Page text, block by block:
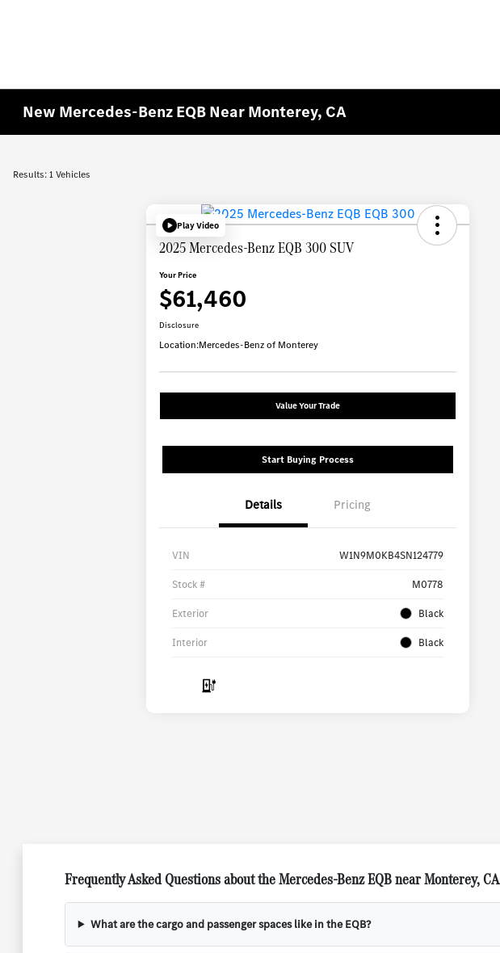
New Mercedes-Benz EQB Near Monterey, CA
Results: 1 Vehicles
Play Video
2025 Mercedes-Benz EQB 300 SUV
Your Price
$61,460
Disclosure
Location:Mercedes-Benz of Monterey
Value Your Trade
Start Buying Process
Details Pricing
VIN W1N9M0KB4SN124779
Stock # M0778
Exterior Black
Interior Black
Frequently Asked Questions about the Mercedes-Benz EQB near Monterey, CA
What are the cargo and passenger spaces like in the EQB?